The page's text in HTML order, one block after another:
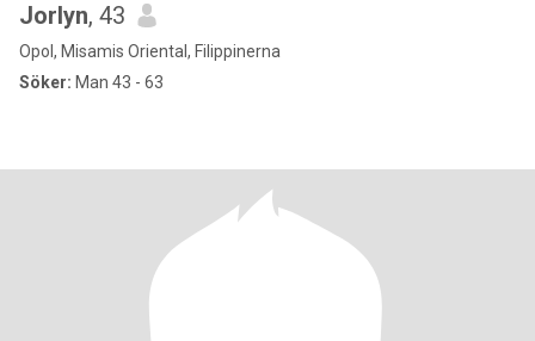
Jorlyn, 43
Opol, Misamis Oriental, Filippinerna
Söker: Man 43 - 63